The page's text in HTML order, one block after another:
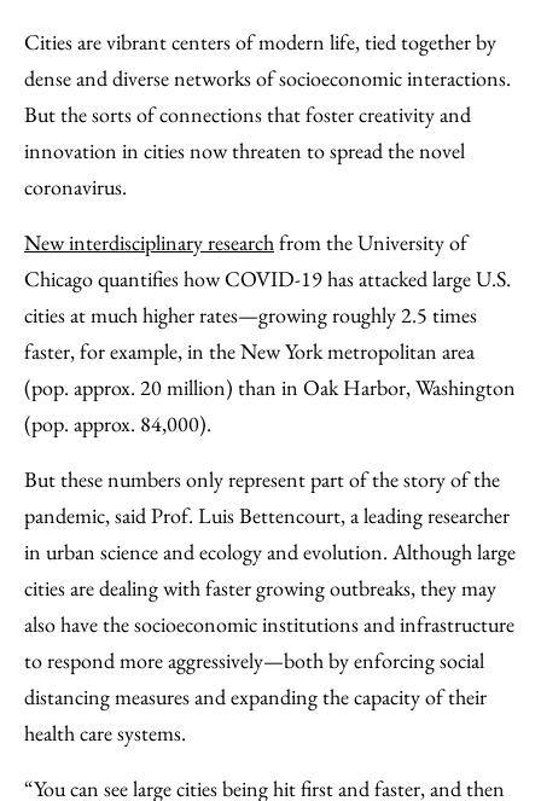
Cities are vibrant centers of modern life, tied together by
dense and diverse networks of socioeconomic interactions.
But the sorts of connections that foster creativity and
innovation in cities now threaten to spread the novel
coronavirus.
New interdisciplinary researchfrom the University of
Chicago quantifies how COVID-19 has attacked large U.S.
cities at much higher rates—growing roughly 2.5 times
faster, for example, in the New York metropolitan area
(pop. approx. 20 million) than in Oak Harbor, Washington
(pop. approx. 84,000).
But these numbers only represent part of the story of the
pandemic, said Prof. Luis Bettencourt, a leading researcher
in urban science and ecology and evolution. Although large
cities are dealing with faster growing outbreaks, they may
also have the socioeconomic institutions and infrastructure
to respond more aggressively—both by enforcing social
distancing measures and expanding the capacity of their
health care systems.
“You can see large cities being hit first and faster, and then